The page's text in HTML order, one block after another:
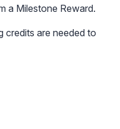
a Milestone Reward.
credits are needed to